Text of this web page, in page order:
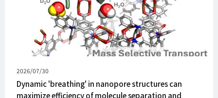
Published
on
2026/07/30
Dynamic 'breathing' in nanopore structures can
maximize efficiency of molecule separation and